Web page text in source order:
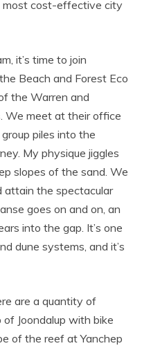
most cost-effective city
it’s time to join
Beach and Forest Eco
the Warren and
We meet at their office
piles into the
My physique jiggles
slopes of the sand. We
attain the spectacular
goes on and on, an
into the gap. It’s one
dune systems, and it’s
are a quantity of
Joondalup with bike
of the reef at Yanchep